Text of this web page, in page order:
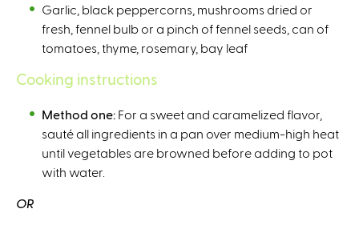
Garlic, black peppercorns, mushrooms dried or
fresh, fennel bulb or a pinch of fennel seeds, can of
tomatoes, thyme, rosemary, bay leaf
Cooking instructions
Method one: For a sweet and caramelized flavor,
sauté all ingredients in a pan over medium-high heat
until vegetables are browned before adding to pot
with water.
OR